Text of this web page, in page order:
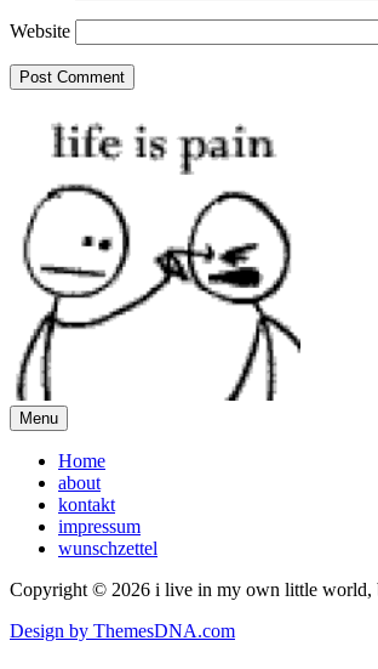
Website
Menu
Home
about
kontakt
impressum
wunschzettel
Copyright © 2026 i live in my own little world,
Design by ThemesDNA.com